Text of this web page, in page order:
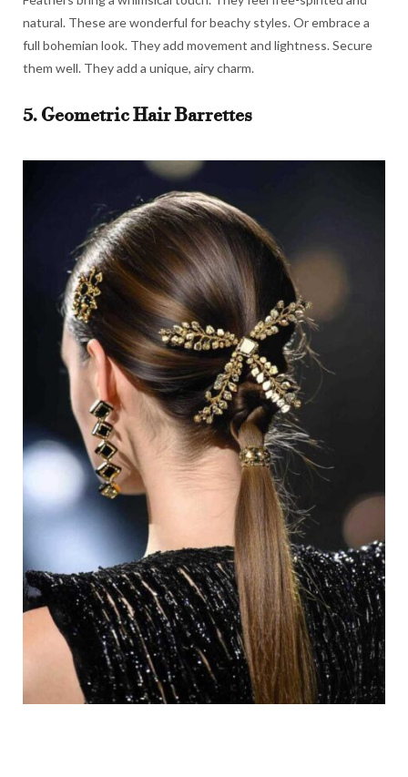
natural. These are wonderful for beachy styles. Or embrace a
full bohemian look. They add movement and lightness. Secure
them well. They add a unique, airy charm.
5. Geometric Hair Barrettes